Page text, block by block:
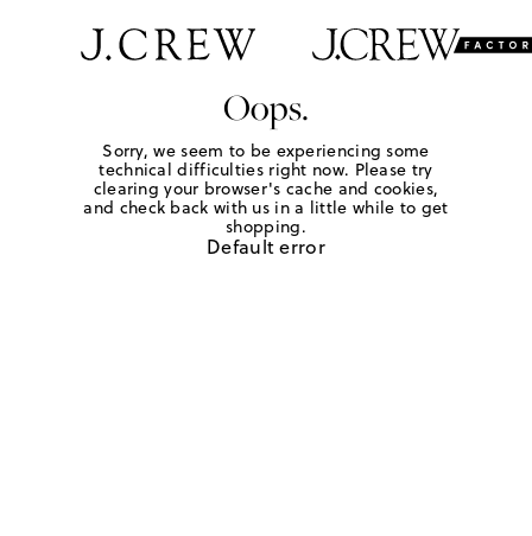
Oops.
Sorry, we seem to be experiencing some
technical difficulties right now. Please try
clearing your browser's cache and cookies,
and check back with us in a little while to get
shopping.
Default error